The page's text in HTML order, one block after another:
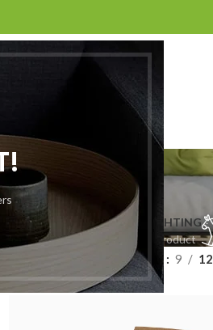
FURNITURE
5 Products
LIGHTING
1 Product
Show 9 12